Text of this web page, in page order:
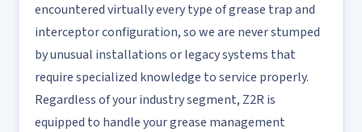
encountered virtually every type of grease trap and
interceptor configuration, so we are never stumped
by unusual installations or legacy systems that
require specialized knowledge to service properly.
Regardless of your industry segment, Z2R is
equipped to handle your grease management